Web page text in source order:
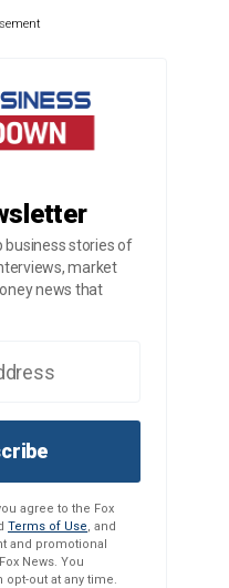
business stories of
market
news that
agree to the Fox
Terms of Use, and
and promotional
News. You
opt-out at any time.